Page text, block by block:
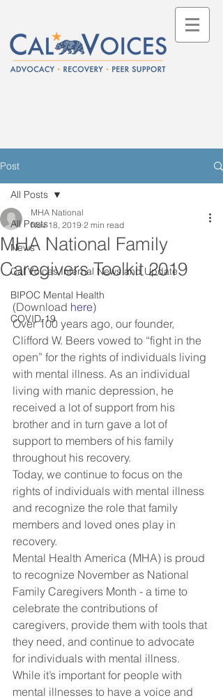
Post
All Posts
News
Cal Voices Internal News and Update
BIPOC Mental Health
COVID-19
All Posts
MHA National Family
Caregivers Toolkit 2019
MHA National
Nov 18, 2019 2 min read
(Download here)
Over 100 years ago, our founder,
Clifford W. Beers vowed to “fight in the
open” for the rights of individuals living
with mental illness. As an individual
living with manic depression, he
received a lot of support from his
brother and in turn gave a lot of
support to members of his family
throughout his recovery.
Today, we continue to focus on the
rights of individuals with mental illness
and recognize the role that family
members and loved ones play in
recovery.
Mental Health America (MHA) is proud
to recognize November as National
Family Caregivers Month - a time to
celebrate the contributions of
caregivers, provide them with tools that
they need, and continue to advocate
for individuals with mental illness.
While it’s important for people with
mental illnesses to have a voice and